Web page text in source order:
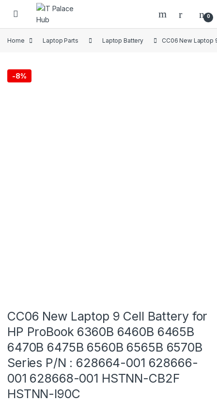
Skip to navigation
Skip to content
0
Home Laptop Parts Laptop Battery CC06 New Laptop
-8%
CC06 New Laptop 9 Cell Battery for
HP ProBook 6360B 6460B 6465B
6470B 6475B 6560B 6565B 6570B
Series P/N : 628664-001 628666-
001 628668-001 HSTNN-CB2F
HSTNN-I90C